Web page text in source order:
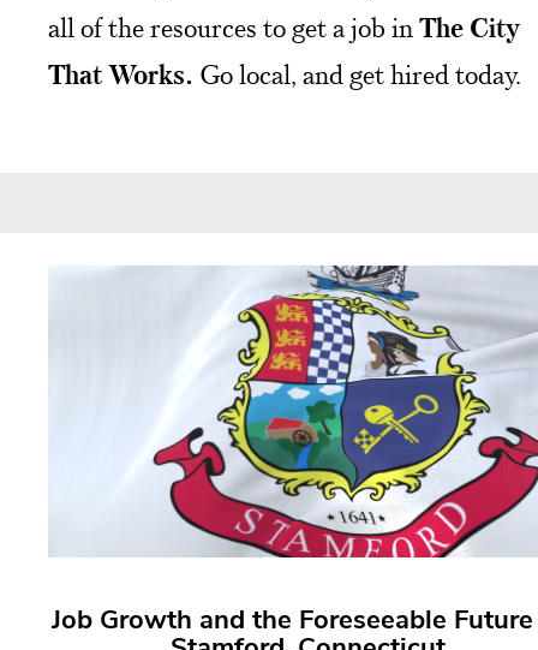
all of the resources to get a job inThe City
That Works. Go local, and get hired today.
Job Growth and the Foreseeable